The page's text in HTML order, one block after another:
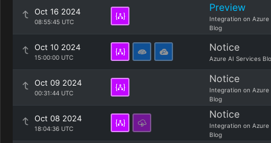
Oct 16 2024
08:55:45 UTC
Preview
Integration on Azure
Blog
Oct 10 2024
15:00:00 UTC
Notice
Azure AI Services
Oct 09 2024
00:31:44 UTC
Notice
Integration on Azure
Blog
Oct 08 2024
18:04:36 UTC
Notice
Integration on Azure
Blog